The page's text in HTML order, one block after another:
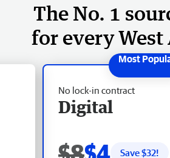
The No. 1
for every
No lock-in contract
Digital
Save $32!